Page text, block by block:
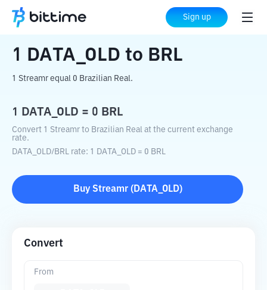
Sign up
Home Crypto Converter DATA_OLD to BRL
1 DATA_OLD to BRL
1 Streamr equal 0 Brazilian Real.
1 DATA_OLD = 0 BRL
Convert 1 Streamr to Brazilian Real at the current exchange
rate.
DATA_OLD/BRL rate: 1 DATA_OLD = 0 BRL
Buy Streamr( DATA_OLD)
Convert
From